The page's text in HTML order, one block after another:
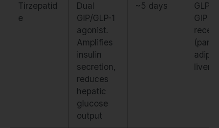
Tirzepatid
e
Dual
GIP/GLP-1
agonist.
Amplifies
insulin
secretion,
reduces
hepatic
glucose
output
~5 days
GLP-1
GIP
liver)